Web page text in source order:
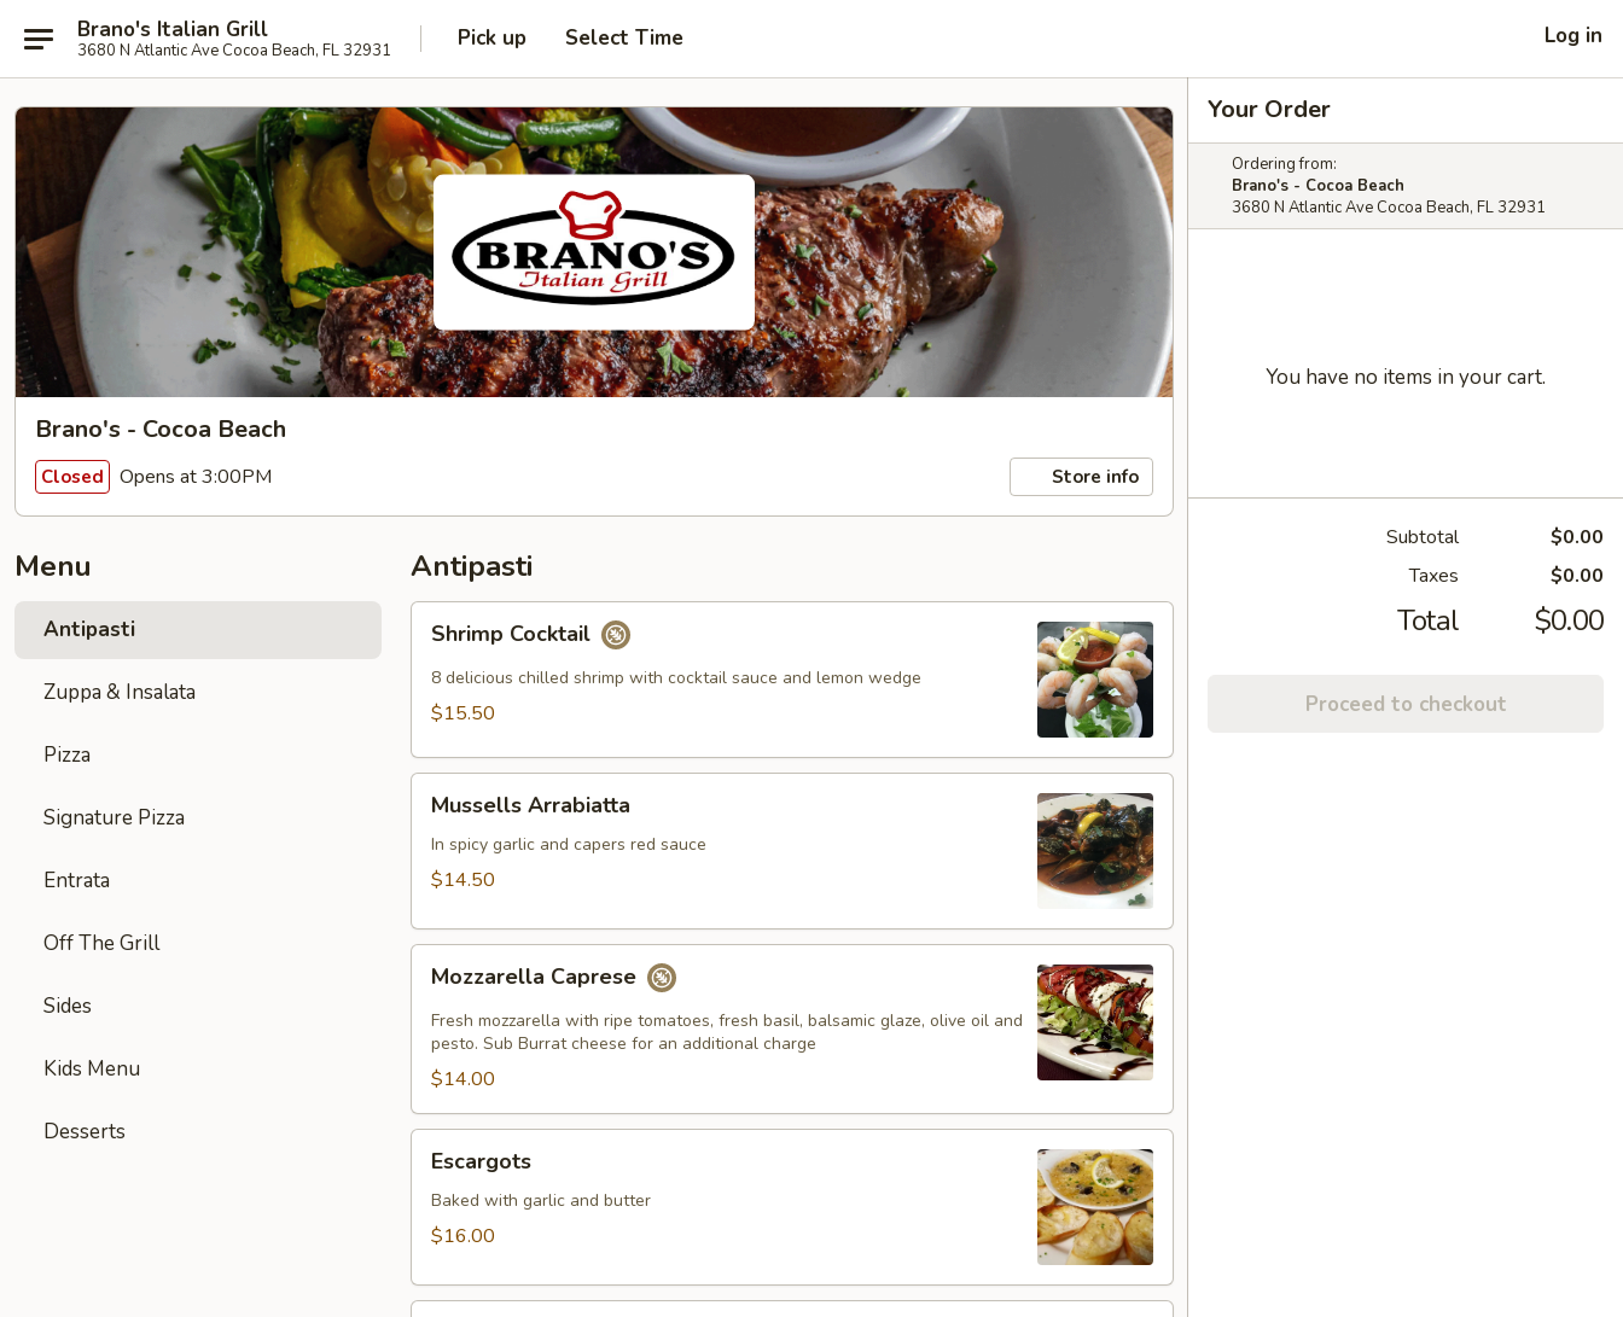
Brano's Italian Grill
3680 N Atlantic Ave Cocoa Beach, FL 32931 Pick up Select Time Log in
Brano's - Cocoa Beach
Closed Opens at 3:00PM Store info
Menu
Antipasti
Zuppa & Insalata
Pizza
Signature Pizza
Entrata
Off The Grill
Sides
Kids Menu
Desserts
Antipasti
Cocktail
Shrimp Cocktail
8 delicious chilled shrimp with cocktail sauce and lemon wedge
$15.50
Arrabiatta
Mussells Arrabiatta
In spicy garlic and capers red sauce
$14.50
Caprese
Mozzarella Caprese
Fresh mozzarella with ripe tomatoes, fresh basil, balsamic glaze, olive oil and
pesto. Sub Burrat cheese for an additional charge
$14.00
Escargots
Baked with garlic and butter
$16.00
Your Order
Ordering from:
Brano's - Cocoa Beach
3680 N Atlantic Ave Cocoa Beach, FL 32931
You have no items in your cart.
Subtotal
$0.00
Taxes
$0.00
Total $0.00
Proceed to checkout